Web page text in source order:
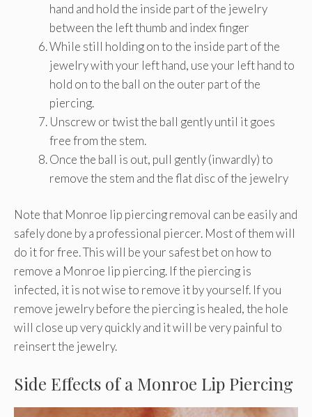
hand and hold the inside part of the jewelry
between the left thumb and index finger
While still holding on to the inside part of the
jewelry with your left hand, use your left hand to
hold on to the ball on the outer part of the
piercing.
Unscrew or twist the ball gently until it goes
free from the stem.
Once the ball is out, pull gently (inwardly) to
remove the stem and the flat disc of the jewelry
Note that Monroe lip piercing removal can be easily and
safely done by a professional piercer. Most of them will
do it for free. This will be your safest bet on how to
remove a Monroe lip piercing. If the piercing is
infected, it is not wise to remove it by yourself. If you
remove jewelry before the piercing is healed, the hole
will close up very quickly and it will be very painful to
reinsert the jewelry.
Side Effects of a Monroe Lip Piercing